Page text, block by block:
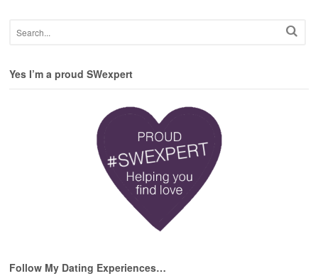
Yes I’m a proud SWexpert
Follow My Dating Experiences…